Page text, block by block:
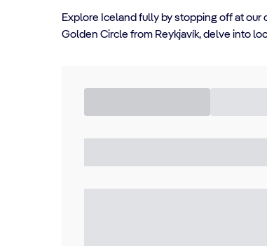
Explore Iceland fully by stopping off at
Golden Circle from Reykjavík, delve into